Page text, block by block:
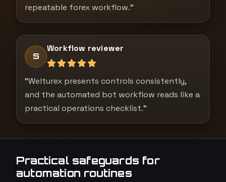
repeatable forex workflow.”
S
Workflow reviewer
“Welturex presents controls consistently,
and the automated bot workflow reads like a
practical operations checklist.”
Practical safeguards for
automation routines